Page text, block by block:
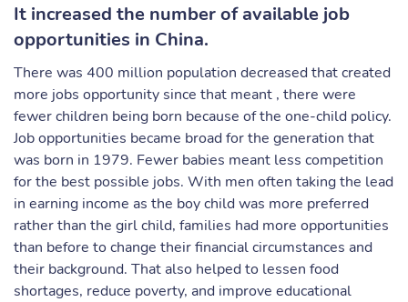
It increased the number of available job
opportunities in China.
There was 400 million population decreased that created
more jobs opportunity since that meant , there were
fewer children being born because of the one-child policy.
Job opportunities became broad for the generation that
was born in 1979. Fewer babies meant less competition
for the best possible jobs. With men often taking the lead
in earning income as the boy child was more preferred
rather than the girl child, families had more opportunities
than before to change their financial circumstances and
their background. That also helped to lessen food
shortages, reduce poverty, and improve educational